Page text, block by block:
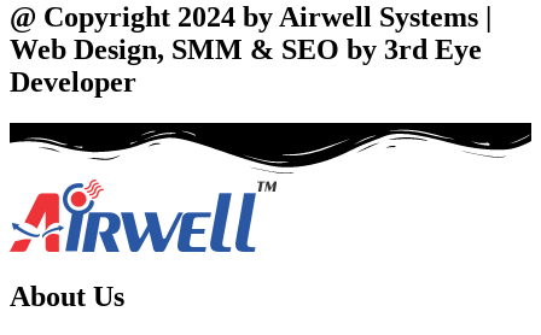
@ Copyright 2024 by Airwell Systems |
Web Design, SMM & SEO by 3rd Eye
Developer
About Us